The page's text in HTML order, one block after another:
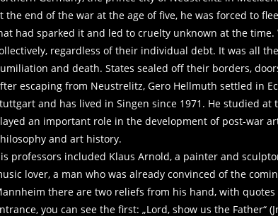
the end of the war at the age of five, he was forced to
had sparked it and led to cruelty unknown at the
regardless of their individual debt. It was all
and death. States sealed off their borders,
escaping from Neustrelitz, Gero Hellmuth settled in
and has lived in Singen since 1971. He studied
an important role in the development of post-war
and art history.
professors included Klaus Arnold, a painter and
lover, a man who was already convinced of the
there are two reliefs from his hand, with
you can see the first: „Lord, show us the Father“